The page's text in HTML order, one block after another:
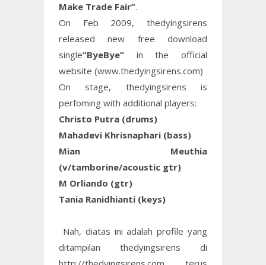
Make Trade Fair”.
On Feb 2009, thedyingsirens
released new free download
single“ByeBye” in the official
website (www.thedyingsirens.com)
On stage, thedyingsirens is
perfoming with additional players:
Christo Putra (drums)
Mahadevi Khrisnaphari (bass)
Mian Meuthia
(v/tamborine/acoustic gtr)
M Orliando (gtr)
Tania Ranidhianti (keys)
Nah, diatas ini adalah profile yang
ditampilan thedyingsirens di